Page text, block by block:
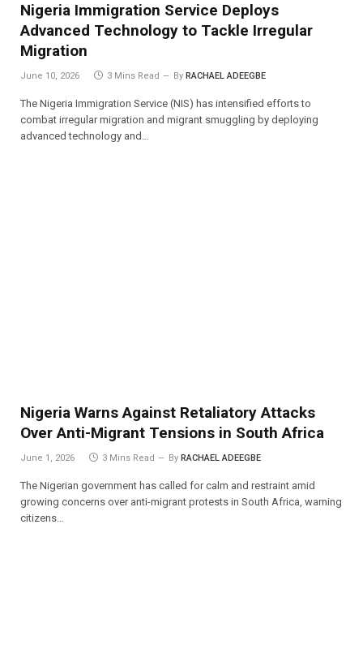
Nigeria Immigration Service Deploys
Advanced Technology to Tackle Irregular
Migration
June 10, 2026 3 Mins Read By RACHAEL ADEEGBE
The Nigeria Immigration Service (NIS) has intensified efforts to
combat irregular migration and migrant smuggling by deploying
advanced technology and…
Nigeria Warns Against Retaliatory Attacks
Over Anti-Migrant Tensions in South Africa
June 1, 2026 3 Mins Read By RACHAEL ADEEGBE
The Nigerian government has called for calm and restraint amid
growing concerns over anti-migrant protests in South Africa, warning
citizens…